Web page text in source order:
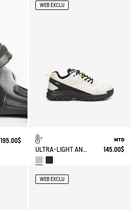
195.00$
WEB EXCLU
ULTRA-LIGHT AND WATERPROOF WALKING SHOE 145.00$
WEB EXCLU